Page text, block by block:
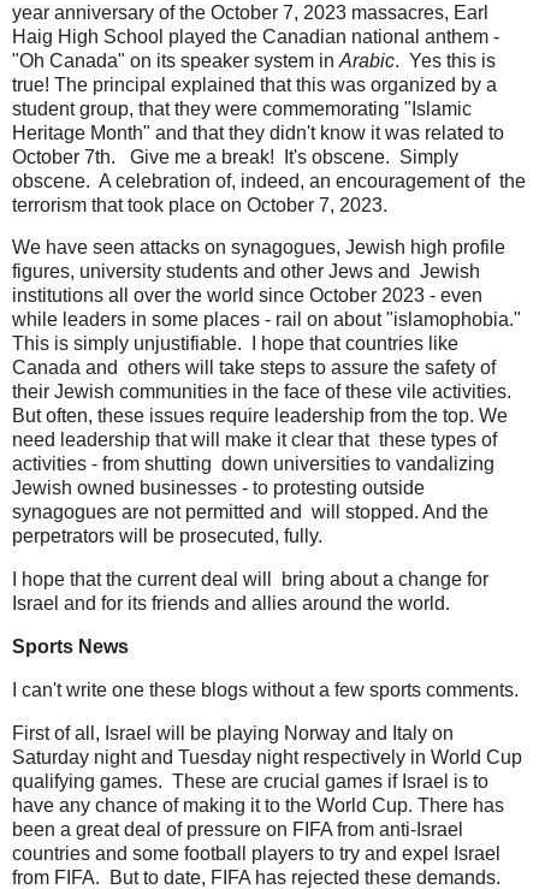
year anniversary of the October 7, 2023 massacres, Earl
Haig High School played the Canadian national anthem -
"Oh Canada" on its speaker system in Arabic. Yes this is
true! The principal explained that this was organized by a
student group, that they were commemorating "Islamic
Heritage Month" and that they didn't know it was related to
October 7th. Give me a break! It's obscene. Simply
obscene. A celebration of, indeed, an encouragement of the
terrorism that took place on October 7, 2023.
We have seen attacks on synagogues, Jewish high profile
figures, university students and other Jews and Jewish
institutions all over the world since October 2023 - even
while leaders in some places - rail on about "islamophobia."
This is simply unjustifiable. I hope that countries like
Canada and others will take steps to assure the safety of
their Jewish communities in the face of these vile activities.
But often, these issues require leadership from the top. We
need leadership that will make it clear that these types of
activities - from shutting down universities to vandalizing
Jewish owned businesses - to protesting outside
synagogues are not permitted and will stopped. And the
perpetrators will be prosecuted, fully.
I hope that the current deal will bring about a change for
Israel and for its friends and allies around the world.
Sports News
I can't write one these blogs without a few sports comments.
First of all, Israel will be playing Norway and Italy on
Saturday night and Tuesday night respectively in World Cup
qualifying games. These are crucial games if Israel is to
have any chance of making it to the World Cup. There has
been a great deal of pressure on FIFA from anti-Israel
countries and some football players to try and expel Israel
from FIFA. But to date, FIFA has rejected these demands.